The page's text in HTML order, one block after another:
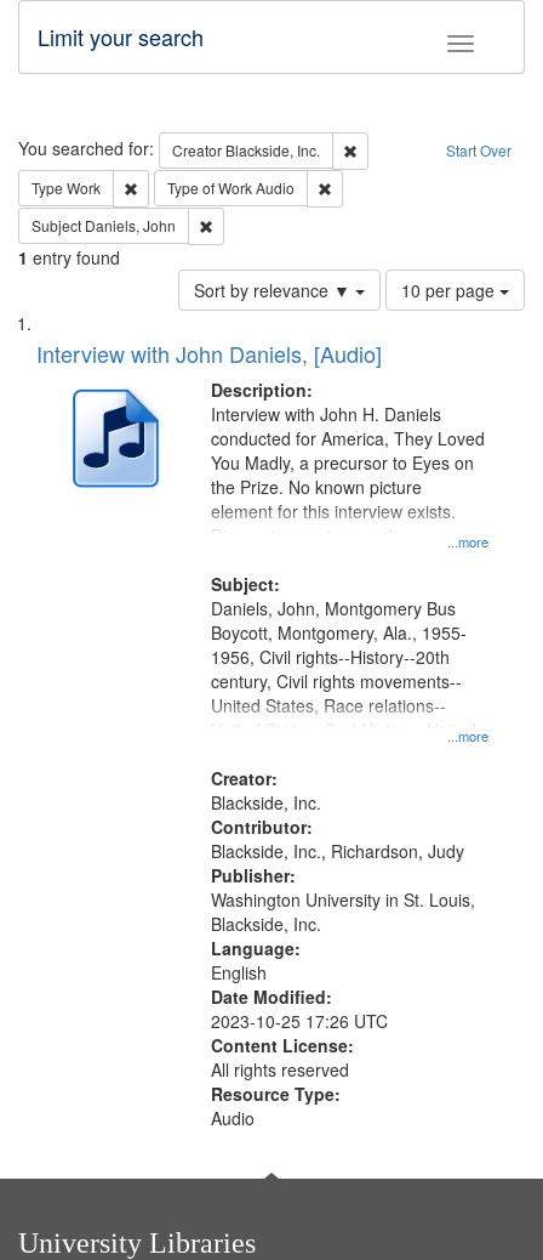
Toggle
Limit your search
Search Start Over
You searched for: Creator Blackside, Inc.
Remove constraint
Type Work Remove constraint Type: Work
Type of WorkAudio
Subject Daniels, John
1 entry found
Sort by relevance ▼
Number
of
per
page
10 per page
Search
Results
List
of
deposited
Digital
Interview with John Daniels, [Audio]
Description:
...more
Interview with John H. Daniels
conducted for America, They Loved
You Madly, a precursor to Eyes on
the Prize. No known picture
element for this interview exists.
Discussion centers on the
Subject:
...more
Daniels, John, Montgomery Bus
Boycott, Montgomery, Ala., 1955-
1956, Civil rights--History--20th
century, Civil rights movements--
United States, Race relations--
United States, Oral History--United
Creator:
Blackside, Inc.
Contributor:
Blackside, Inc., Richardson, Judy
Publisher:
Washington University in St. Louis,
Blackside, Inc.
Language:
English
Date Modified:
2023-10-25 17:26 UTC
Content License:
All rights reserved
Resource Type:
Audio
University Libraries